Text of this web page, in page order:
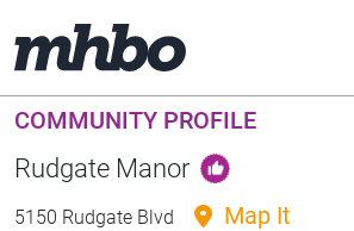
COMMUNITY PROFILE
Rudgate Manor
5150 Rudgate Blvd Map It